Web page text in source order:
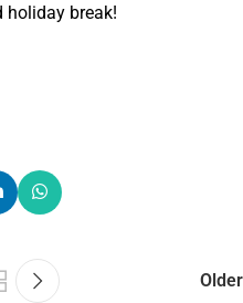
holiday break!
Older